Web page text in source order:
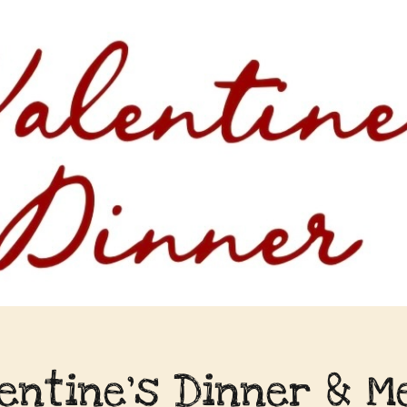
Dinner &